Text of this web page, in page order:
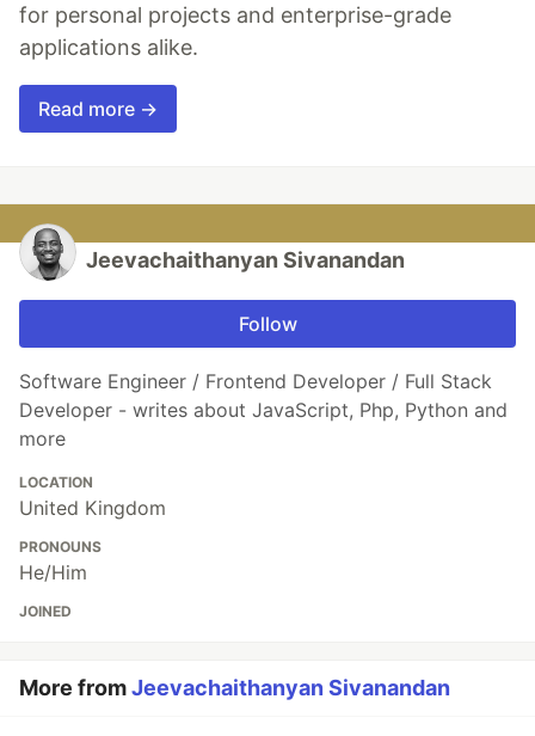
for personal projects and enterprise-grade
applications alike.
Read more →
Jeevachaithanyan Sivanandan
Follow
Software Engineer / Frontend Developer / Full Stack
Developer - writes about JavaScript, Php, Python and
more
LOCATION
United Kingdom
PRONOUNS
He/Him
JOINED
More fromJeevachaithanyan Sivanandan